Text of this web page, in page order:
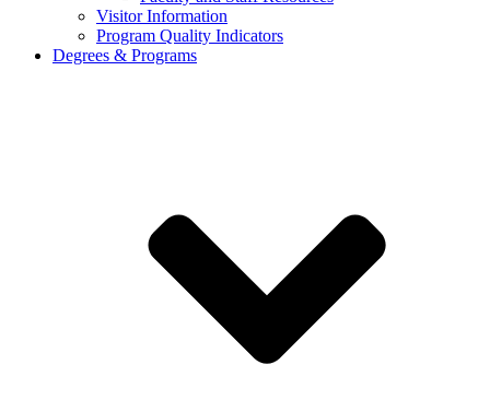
Visitor Information
Program Quality Indicators
Degrees & Programs